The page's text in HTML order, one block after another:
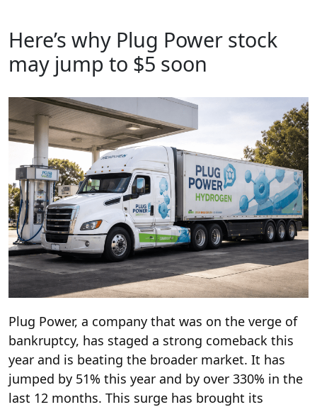
Here’s why Plug Power stock
may jump to $5 soon
Plug Power, a company that was on the verge of
bankruptcy, has staged a strong comeback this
year and is beating the broader market. It has
jumped by 51% this year and by over 330% in the
last 12 months. This surge has brought its